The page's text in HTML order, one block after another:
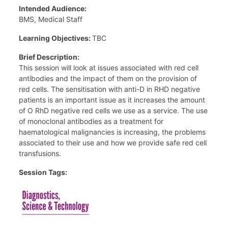
Intended Audience:
BMS, Medical Staff
Learning Objectives:TBC
Brief Description:
This session will look at issues associated with red cell
antibodies and the impact of them on the provision of
red cells. The sensitisation with anti-D in RHD negative
patients is an important issue as it increases the amount
of O RhD negative red cells we use as a service. The use
of monoclonal antibodies as a treatment for
haematological malignancies is increasing, the problems
associated to their use and how we provide safe red cell
transfusions.
Session Tags: